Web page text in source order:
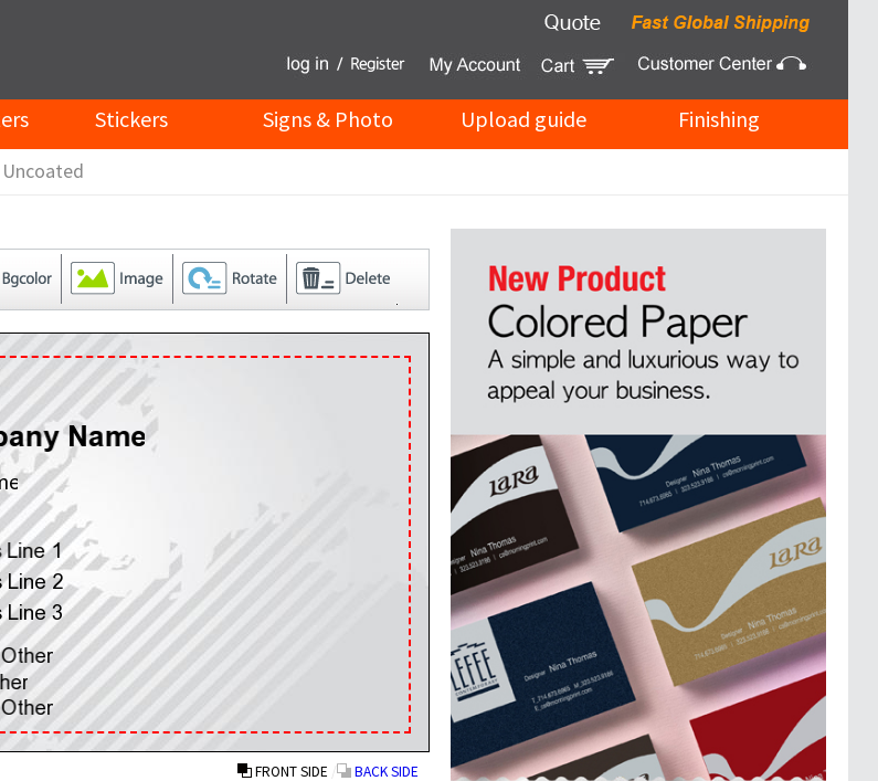
Stickers Signs & Photo Upload guide Finishing
FRONT SIDE BACK SIDE